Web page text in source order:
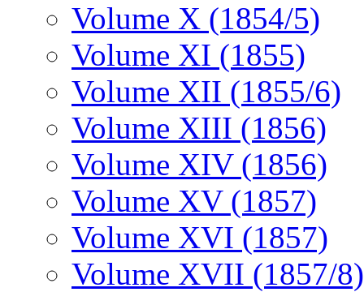
Volume X (1854/5)
Volume XI (1855)
Volume XII (1855/6)
Volume XIII (1856)
Volume XIV (1856)
Volume XV (1857)
Volume XVI (1857)
Volume XVII (1857/8)